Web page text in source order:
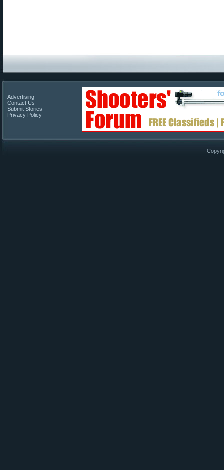
Advertising
Contact Us
Submit Stories
Privacy Policy